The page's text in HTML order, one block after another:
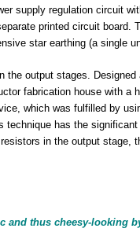
supply regulation circuit
printed circuit board.
star earthing (a single
output stages.
fabrication house with a
which was fulfilled by
has the
in the output stage,
and thus cheesy-looking